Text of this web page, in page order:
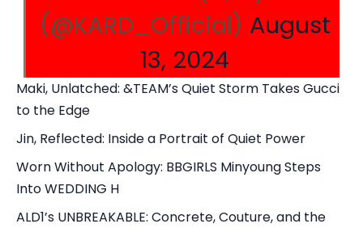
(@KARD_Official) August
13, 2024
Maki, Unlatched: &TEAM’s Quiet Storm Takes Gucci
to the Edge
Jin, Reflected: Inside a Portrait of Quiet Power
Worn Without Apology: BBGIRLS Minyoung Steps
Into WEDDING H
ALD1’s UNBREAKABLE: Concrete, Couture, and the